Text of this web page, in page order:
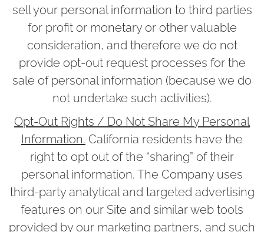
sell your personal information to third parties
for profit or monetary or other valuable
consideration, and therefore we do not
provide opt-out request processes for the
sale of personal information (because we do
not undertake such activities).
Opt-Out Rights / Do Not Share My Personal
Information. California residents have the
right to opt out of the “sharing” of their
personal information. The Company uses
third-party analytical and targeted advertising
features on our Site and similar web tools
provided by our marketing partners, and such